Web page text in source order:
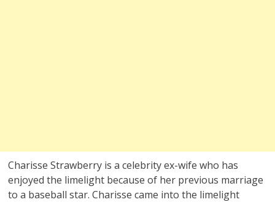
Charisse Strawberry is a celebrity ex-wife who has
enjoyed the limelight because of her previous marriage
to a baseball star. Charisse came into the limelight